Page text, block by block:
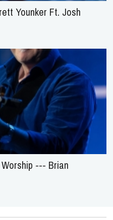
Younker Ft. Josh
--- Brian